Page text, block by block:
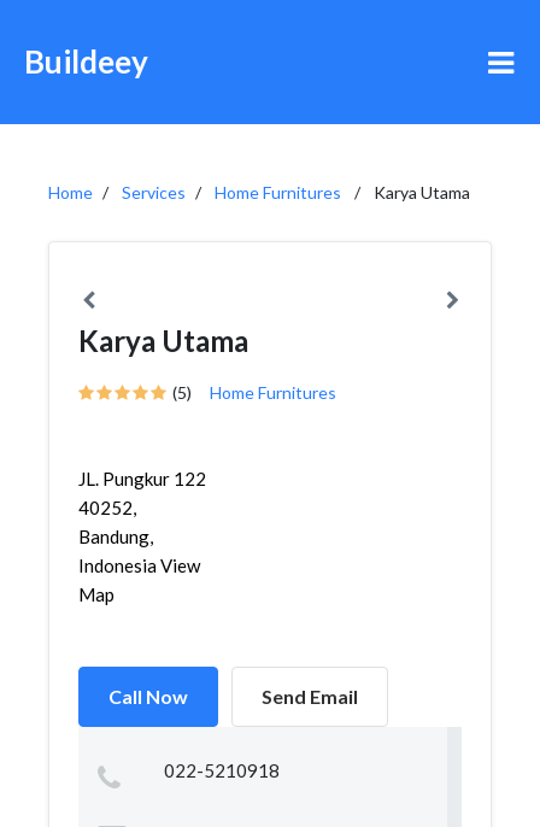
Buildeey
Home Services Home Furnitures Karya Utama
Karya Utama
(5) Home Furnitures
JL. Pungkur 122
40252,
Bandung,
Indonesia View
Map
Call Now Send Email
022-5210918